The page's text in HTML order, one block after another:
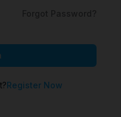
Register Now